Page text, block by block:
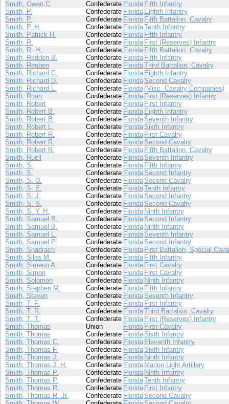
Smith, Owen C.
Confederate Florida Fifth Infantry
Smith, P.
Confederate Florida Eighth Infantry
Smith, P.
Confederate Florida Fifth Battalion, Cavalry
Smith, P. H.
Confederate FloridaTenth Infantry
Smith, Patrick H.
Confederate Florida Fifth Infantry
Smith, R.
Confederate Florida First (Reserves) Infantry
Smith, R. H.
Confederate Florida Fifth Battalion, Cavalry
Smith, Redden B.
Confederate Florida Fifth Infantry
Smith, Reuben
Confederate FloridaThird Battalion, Cavalry
Smith, Richard C.
Confederate Florida Eighth Infantry
Smith, Richard D.
Confederate Florida Second Cavalry
Smith, Richard L.
Confederate Florida(Misc. Cavalry Companies)
Smith, Roan
Confederate Florida First (Reserves) Infantry
Smith, Robert
Confederate Florida First Infantry
Smith, Robert B.
Confederate Florida Eighth Infantry
Smith, Robert B.
Confederate FloridaSeventh Infantry
Smith, Robert L.
Confederate Florida Sixth Infantry
Smith, Robert R.
Confederate Florida First Cavalry
Smith, Robert R.
Confederate Florida Second Cavalry
Smith, Robert R.
Confederate Florida Fifth Battalion, Cavalry
Smith, Ruell
Confederate Florida Seventh Infantry
Smith, S.
Confederate Florida Fifth Infantry
Smith, S.
Confederate Florida Second Infantry
Smith, S. D.
Confederate FloridaSecond Cavalry
Smith, S. E.
Confederate FloridaTenth Infantry
Smith, S. J.
Confederate FloridaSecond Infantry
Smith, S. S.
Confederate Florida Second Cavalry
Smith, S. Y. H.
Confederate Florida Ninth Infantry
Smith, Samuel B.
Confederate Florida Second Infantry
Smith, Samuel B.
Confederate Florida Ninth Infantry
Smith, Samuel L.
Confederate Florida Seventh Infantry
Smith, Samuel P.
Confederate FloridaSecond Infantry
Smith, Shadrach
Confederate Florida First Battalion, Special
Smith, Silas M.
Confederate Florida Fifth Infantry
Smith, Simeon A.
Confederate Florida First Cavalry
Smith, Simon
Confederate Florida First Cavalry
Smith, Solomon
Confederate Florida Ninth Infantry
Smith, Stephen M.
Confederate Florida Fifth Infantry
Smith, Steven
Confederate Florida Seventh Infantry
Smith, T. F.
Confederate Florida First Infantry
Smith, T. R.
Confederate FloridaThird Battalion, Cavalry
Smith, T. T.
Confederate Florida First (Reserves) Infantry
Smith, Thomas
Union Florida First Cavalry
Smith, Thomas
Confederate FloridaSixth Infantry
Smith, Thomas C.
Confederate Florida Eleventh Infantry
Smith, Thomas F.
Confederate FloridaSixth Infantry
Smith, Thomas J.
Confederate Florida Ninth Infantry
Smith, Thomas J. H.
Confederate Florida Marion Light Artillery
Smith, Thomas P.
Confederate Florida Ninth Infantry
Smith, Thomas P.
Confederate FloridaTenth Infantry
Smith, Thomas R.
Confederate Florida First Infantry
Smith, Thomas R. Jr.
Confederate FloridaSecond Cavalry